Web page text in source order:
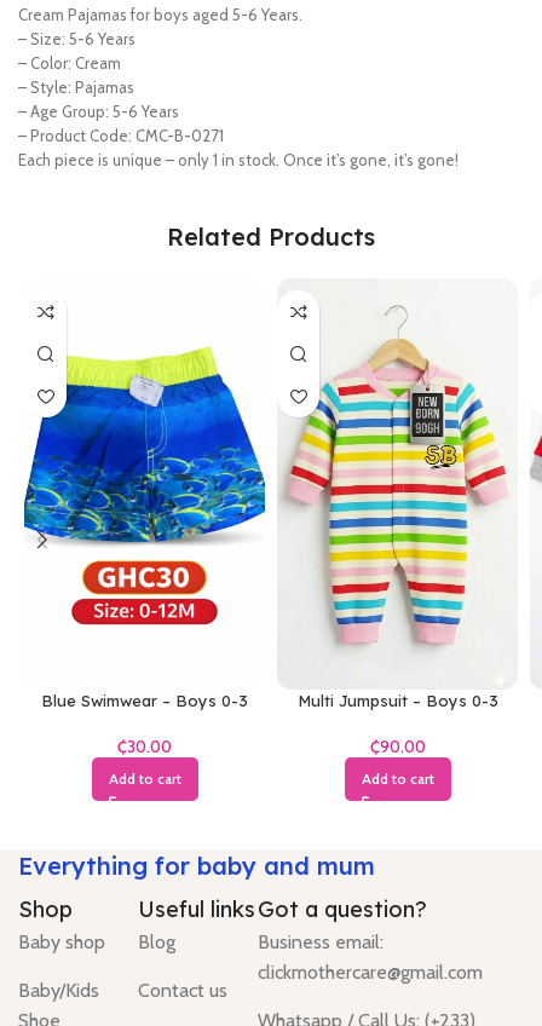
Cream Pajamas for boys aged 5-6 Years.
– Size: 5-6 Years
– Color: Cream
– Style: Pajamas
– Age Group: 5-6 Years
– Product Code: CMC-B-0271
Each piece is unique – only 1 in stock. Once it’s gone, it’s gone!
Related Products
Blue Swimwear – Boys 0-3
₵
Add to cart
Multi Jumpsuit – Boys 0-3
₵
Add to cart
Everything for baby and mum
Shop
Baby shop
Baby/Kids
Shoe
Useful links
Blog
Contact us
Got a question?
Business email:
clickmothercare@gmail.com
Whatsapp / Call Us: (+233)